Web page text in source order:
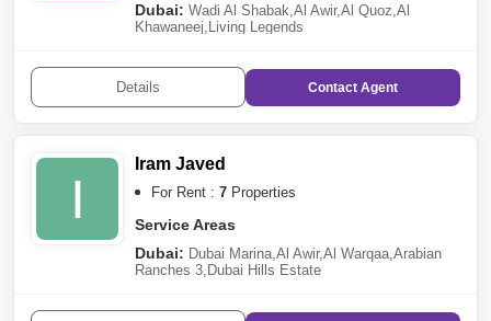
Dubai: Wadi Al Shabak,Al Awir,Al Quoz,Al
Khawaneej, Living Legends
Details Contact Agent
I
Iram Javed
For Rent : 7 Properties
Service Areas
Dubai: Dubai Marina,Al Awir,Al Warqaa,Arabian
Ranches 3, Dubai Hills Estate